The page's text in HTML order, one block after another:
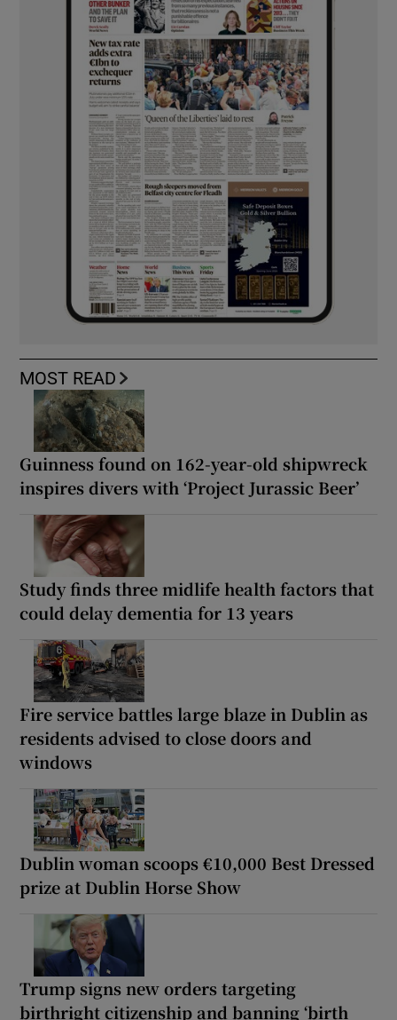
MOST READ
Guinness found on 162-year-old shipwreck
inspires divers with ‘Project Jurassic Beer’
Study finds three midlife health factors that
could delay dementia for 13 years
Fire service battles large blaze in Dublin as
residents advised to close doors and
windows
Dublin woman scoops €10,000 Best Dressed
prize at Dublin Horse Show
Trump signs new orders targeting
birthright citizenship and banning ‘birth